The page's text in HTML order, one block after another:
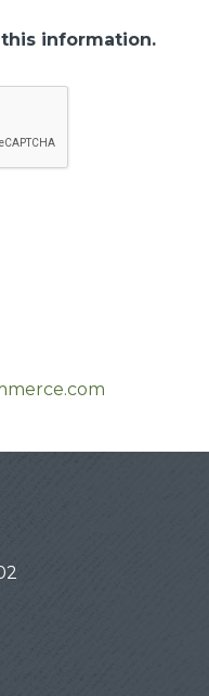
this information.